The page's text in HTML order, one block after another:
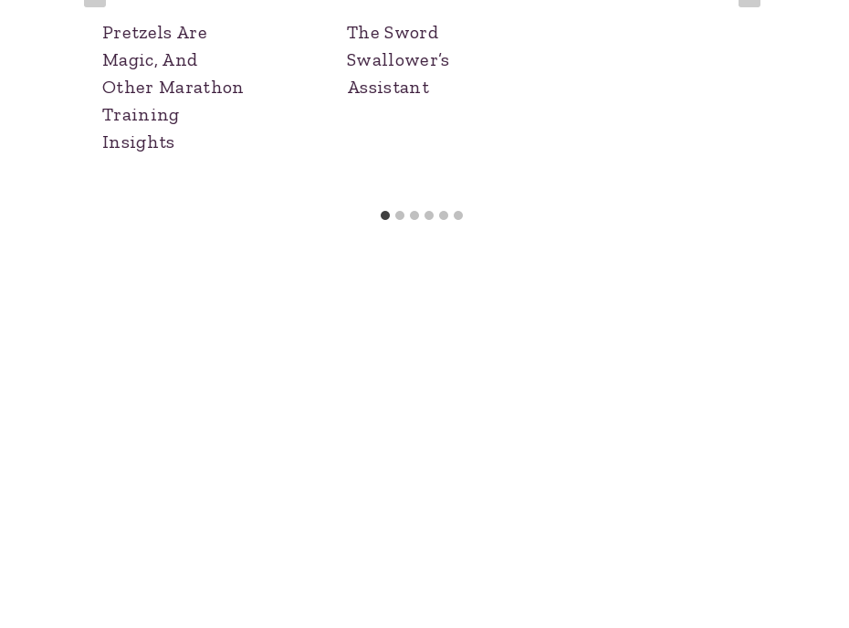
Pretzels Are
Magic, And
Other Marathon
Training
Insights
The Sword
Swallower’s
Assistant